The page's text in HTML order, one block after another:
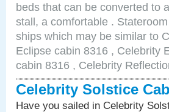
beds that can be converted to
stall, a comfortable .
ships which may be similar to
Eclipse cabin 8316 , Celebrity
cabin 8316 , Celebrity
Celebrity Solstice
Have you sailed in Celebrity